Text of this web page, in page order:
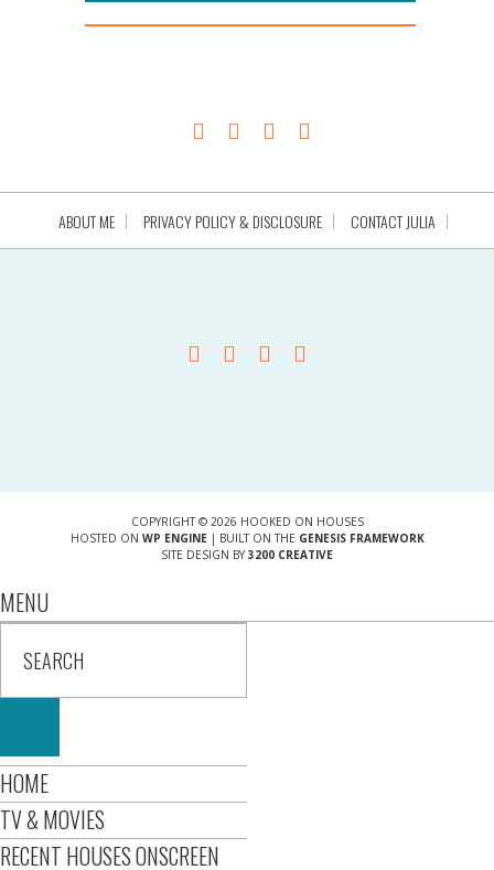
ABOUT ME PRIVACY POLICY & DISCLOSURE CONTACT JULIA
COPYRIGHT © 2026 HOOKED ON HOUSES
HOSTED ON WP ENGINE| BUILT ON THE GENESIS FRAMEWORK
SITE DESIGN BY 3200 CREATIVE
MENU
HOME
TV & MOVIES
RECENT HOUSES ONSCREEN